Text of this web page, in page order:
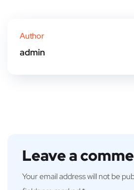
Author
admin
Leave a
Your email address will not be